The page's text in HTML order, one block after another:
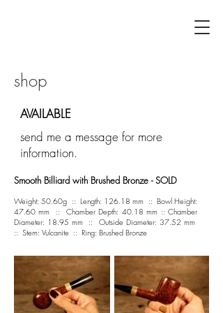
shop
AVAILABLE
send me a message for more
information.
Smooth Billiard with Brushed Bronze - SOLD
Weight: 50.60g :: Length: 126.18 mm :: Bowl Height:
47.60 mm :: Chamber Depth: 40.18 mm :: Chamber
Diameter: 18.95 mm :: Outside Diameter: 37.52 mm
:: Stem: Vulcanite :: Ring: Brushed Bronze